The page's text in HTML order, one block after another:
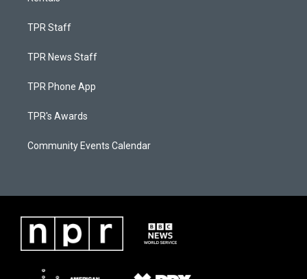
TPR Staff
TPR News Staff
TPR Phone App
TPR's Awards
Community Events Calendar